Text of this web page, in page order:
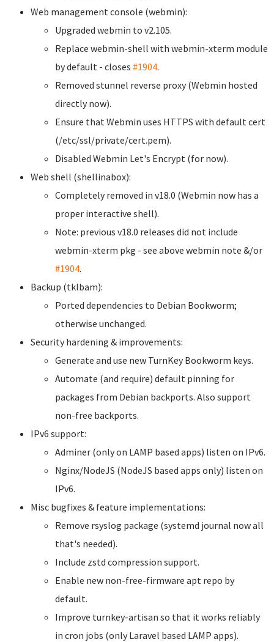
Web management console (webmin):
Upgraded webmin to v2.105.
Replace webmin-shell with webmin-xterm module
by default - closes #1904.
Removed stunnel reverse proxy (Webmin hosted
directly now).
Ensure that Webmin uses HTTPS with default cert
(/etc/ssl/private/cert.pem).
Disabled Webmin Let's Encrypt (for now).
Web shell (shellinabox):
Completely removed in v18.0 (Webmin now has a
proper interactive shell).
Note: previous v18.0 releases did not include
webmin-xterm pkg - see above webmin note &/or
#1904.
Backup (tklbam):
Ported dependencies to Debian Bookworm;
otherwise unchanged.
Security hardening & improvements:
Generate and use new TurnKey Bookworm keys.
Automate (and require) default pinning for
packages from Debian backports. Also support
non-free backports.
IPv6 support:
Adminer (only on LAMP based apps) listen on IPv6.
Nginx/NodeJS (NodeJS based apps only) listen on
IPv6.
Misc bugfixes & feature implementations:
Remove rsyslog package (systemd journal now all
that's needed).
Include zstd compression support.
Enable new non-free-firmware apt repo by
default.
Improve turnkey-artisan so that it works reliably
in cron jobs (only Laravel based LAMP apps).